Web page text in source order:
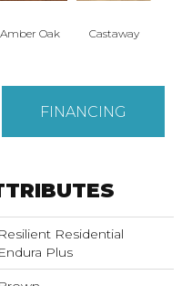
Amber Oak Castaway
FINANCING
Resilient Residential
Endura Plus